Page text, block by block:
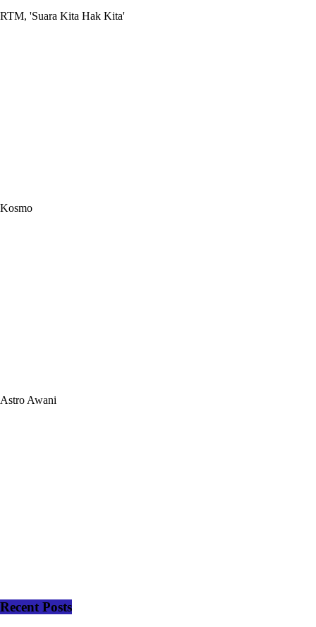
RTM, 'Suara Kita Hak Kita'
Kosmo
Astro Awani
Recent Posts